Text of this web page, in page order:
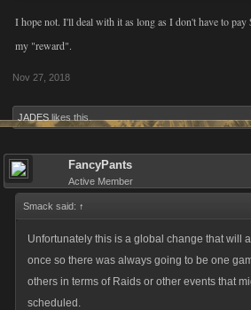
I hope not. I'll deal with it as long as I don't have to
my "reward".
Nov 27, 2018
JADES likes this.
FancyPants
Active Member
Smack said: ↑
Unfortunately this is a global change that will
once so there was always going to be one
others in terms of Raids or other events that
scheduled.